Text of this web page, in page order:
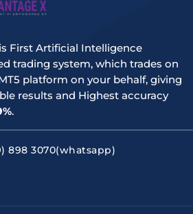
First Artificial Intelligence
trading system, which trades on
platform on your behalf, giving
results and Highest accuracy
.
898 3070(whatsapp)